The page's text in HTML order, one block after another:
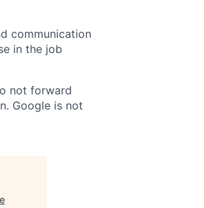
communication
in the job
not forward
Google is not